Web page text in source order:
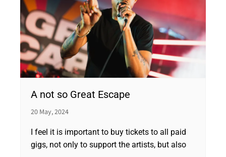
A not so Great Escape
20 May, 2024
I feel it is important to buy tickets to all paid
gigs, not only to support the artists, but also